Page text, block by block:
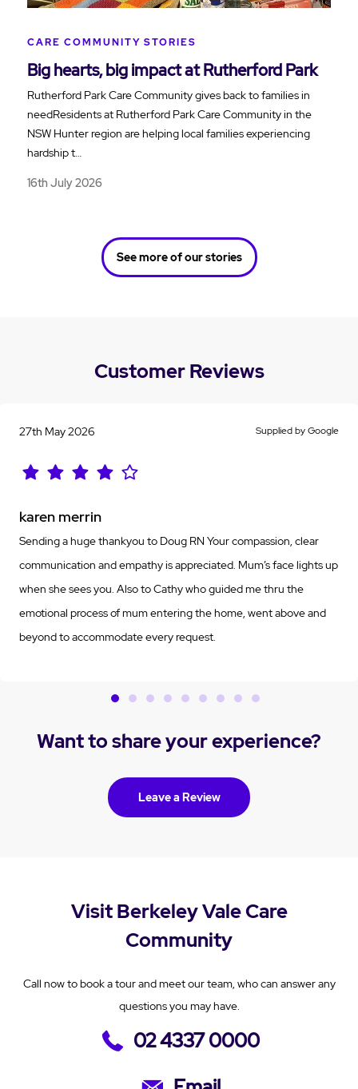
CARE COMMUNITY STORIES
Big hearts, big impact at Rutherford Park
Rutherford Park Care Community gives back to families in
needResidents at Rutherford Park Care Community in the
NSW Hunter region are helping local families experiencing
hardship t…
16th July 2026
See more of our stories
Customer Reviews
Supplied by Google
27th May 2026
karen merrin
Sending a huge thankyou to Doug RN Your compassion, clear
communication and empathy is appreciated. Mum’s face lights up
when she sees you. Also to Cathy who guided me thru the
emotional process of mum entering the home, went above and
beyond to accommodate every request.
Want to share your experience?
Leave a Review
Visit Berkeley Vale Care
Community
Call now to book a tour and meet our team, who can answer any
questions you may have.
02 4337 0000